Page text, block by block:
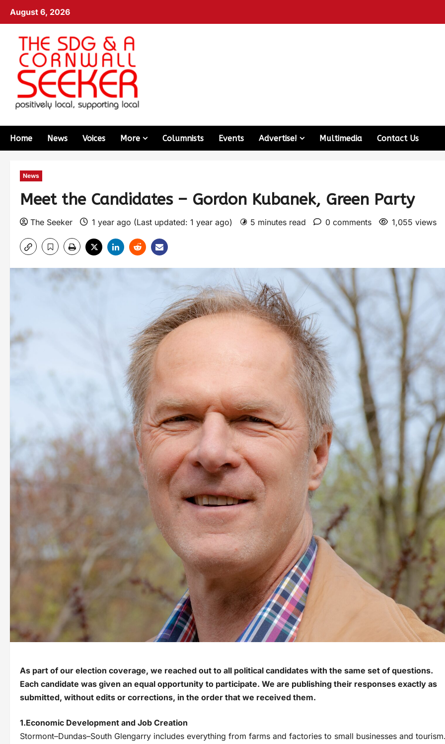
August 6, 2026
Home News Voices More Columnists Events Advertise! Multimedia Contact Us
News
Meet the Candidates – Gordon Kubanek, Green Party
The Seeker 1 year ago (Last updated: 1 year ago) 5 minutes read 0 comments 1,055 views
As part of our election coverage, we reached out to all political candidates with the same set of questions.
Each candidate was given an equal opportunity to participate. We are publishing their responses exactly as
submitted, without edits or corrections, in the order that we received them.
1.Economic Development and Job Creation
Stormont–Dundas–South Glengarry includes everything from farms and factories to small businesses and